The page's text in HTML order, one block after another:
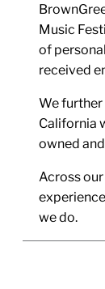
Music
of
received
We
California
owned
Across
we do.